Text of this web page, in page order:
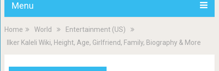
Menu
Home World
Entertainment (US)
Ilker Kaleli Wiki, Height, Age, Girlfriend, Family, Biography & More